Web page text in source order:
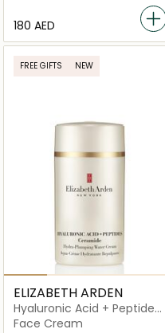
⁦180⁩ AED
FREE GIFTS NEW
ELIZABETH ARDEN
Hyaluronic Acid + Peptides
Ceramide Hydra-Plumping
Face Cream